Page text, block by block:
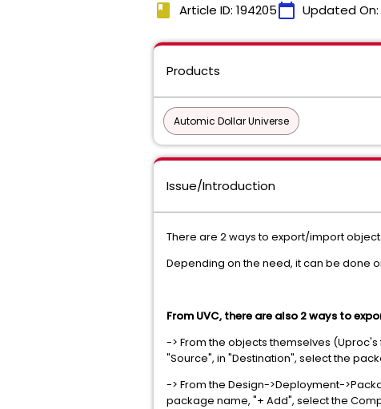
book Article ID: 194205calendar_today Updated On:
Products
Automic Dollar Universe
Issue/Introduction
There are 2 ways to export/import
Depending on the need, it can be done
From UVC, there are also 2 ways to
-> From the objects themselves
"Source", in "Destination", select the
-> From the Design->Deployment-
package name, "+ Add", select the